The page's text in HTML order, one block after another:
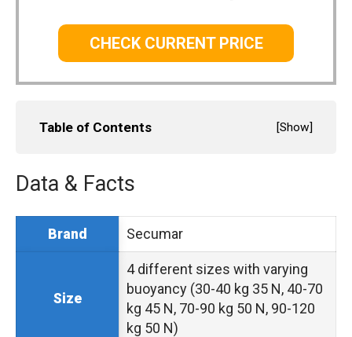
CHECK CURRENT PRICE
Table of Contents [Show]
Data & Facts
Brand Secumar
Size
4 different sizes with varying
buoyancy (30-40 kg 35 N, 40-70
kg 45 N, 70-90 kg 50 N, 90-120
kg 50 N)